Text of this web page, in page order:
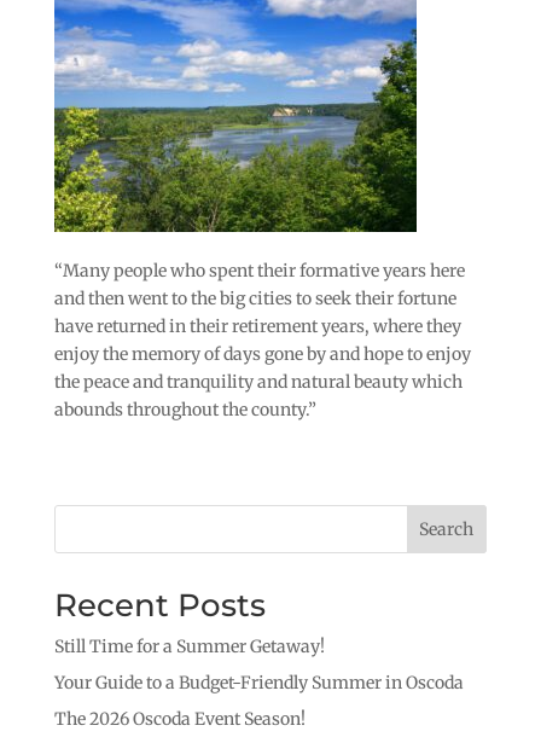
“Many people who spent their formative years here
and then went to the big cities to seek their fortune
have returned in their retirement years, where they
enjoy the memory of days gone by and hope to enjoy
the peace and tranquility and natural beauty which
abounds throughout the county.”
Search
Recent Posts
Still Time for a Summer Getaway!
Your Guide to a Budget-Friendly Summer in Oscoda
The 2026 Oscoda Event Season!